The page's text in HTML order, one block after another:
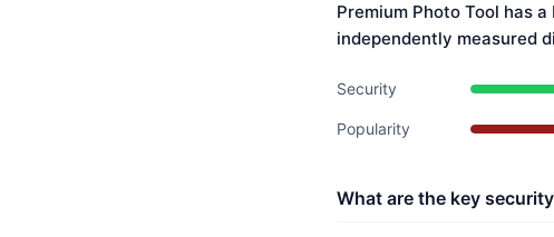
Premium Photo Tool has
independently measured
Security
Popularity
What are the key